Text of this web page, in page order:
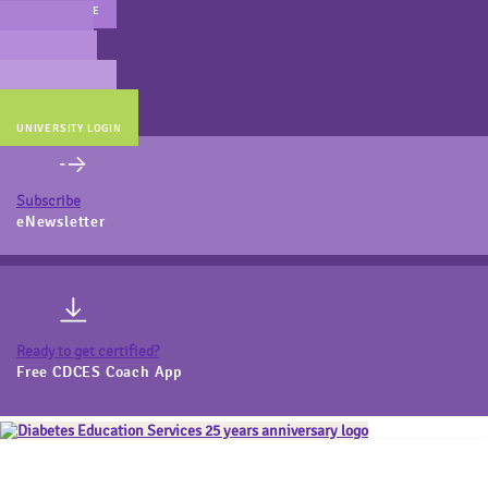
MAIN WEBSITE
UNIVERSITY LOGIN
Subscribe
eNewsletter
Ready to get certified?
Free CDCES Coach App